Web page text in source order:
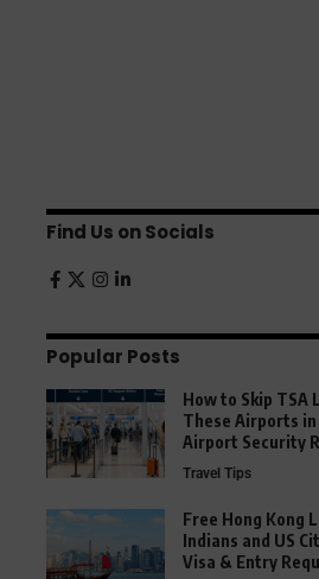
Find Us on Socials
Popular Posts
How to Skip TSA
These Airports in
Airport Security
Travel Tips
Free Hong Kong
Indians and US
Visa & Entry